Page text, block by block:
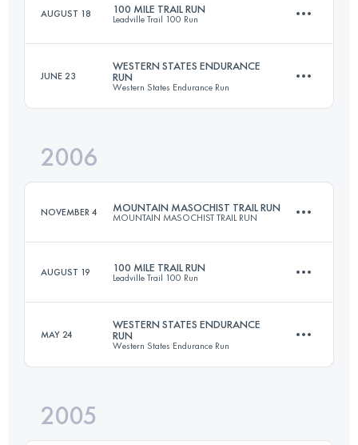
Login to access the UTMB Index
AUGUST 18 100 MILE TRAIL RUN
Leadville Trail 100 Run
158.6 KM 4400 M+
JUNE 23
WESTERN STATES ENDURANCE
RUN
Western States Endurance Run
Login to access the UTMB Index
2006
NOVEMBER 4 MOUNTAIN MASOCHIST TRAIL RUN
MOUNTAIN MASOCHIST TRAIL RUN
AUGUST 19 100 MILE TRAIL RUN
Leadville Trail 100 Run
158.6 KM 4400 M+
MAY 24
WESTERN STATES ENDURANCE
RUN
Western States Endurance Run
2005